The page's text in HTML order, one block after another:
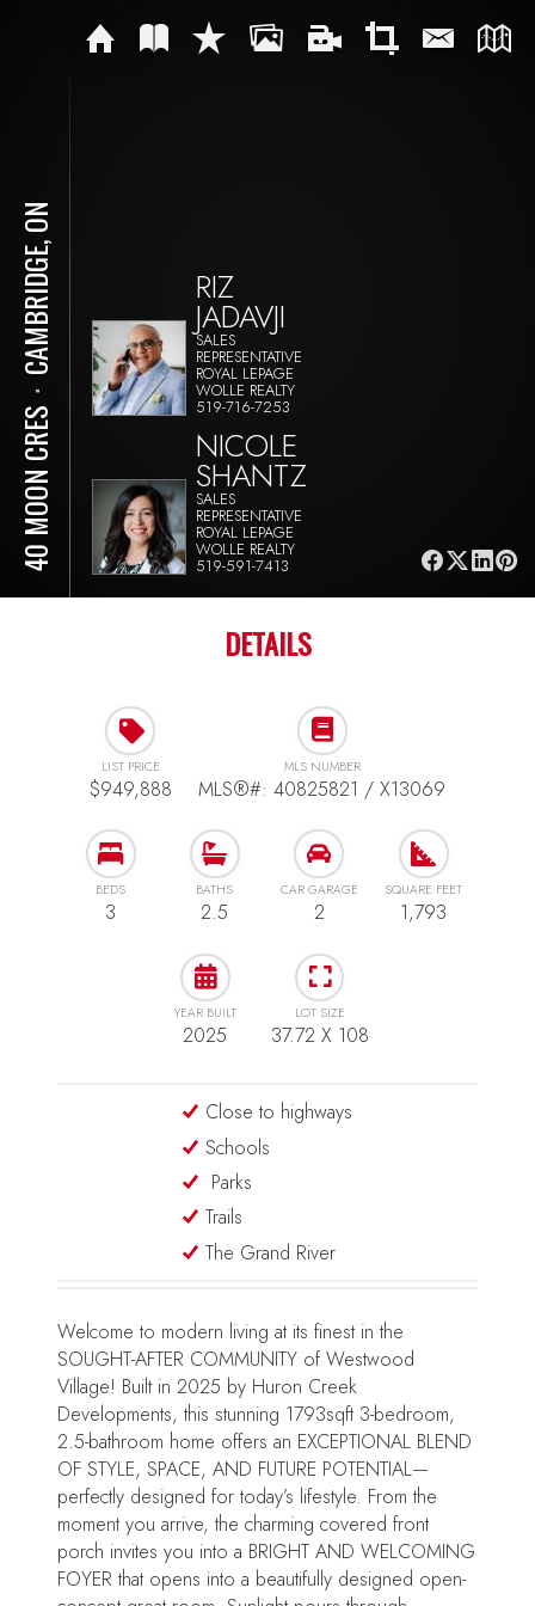
40 MOON CRES
⋅
CAMBRIDGE, ON RIZ
JADAVJI
SALES
REPRESENTATIVE
ROYAL LEPAGE
WOLLE REALTY
519-716-7253
NICOLE
SHANTZ
SALES
REPRESENTATIVE
ROYAL LEPAGE
WOLLE REALTY
519-591-7413
DETAILS
LIST PRICE
$949,888
MLS NUMBER
MLS®#: 40825821 / X13069
BEDS
3
BATHS
2.5
CAR GARAGE
2
SQUARE FEET
1,793
YEAR BUILT
2025
LOT SIZE
37.72 X 108
Close to highways
Schools
Parks
Trails
The Grand River
Welcome to modern living at its finest in the
SOUGHT-AFTER COMMUNITY of Westwood
Village! Built in 2025 by Huron Creek
Developments, this stunning 1793sqft 3-bedroom,
2.5-bathroom home offers an EXCEPTIONAL BLEND
OF STYLE, SPACE, AND FUTURE POTENTIAL—
perfectly designed for today’s lifestyle. From the
moment you arrive, the charming covered front
porch invites you into a BRIGHT AND WELCOMING
FOYER that opens into a beautifully designed open-